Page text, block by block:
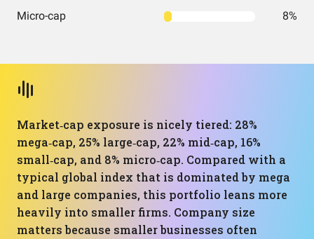
Micro-cap 8%
Market‑cap exposure is nicely tiered: 28%
mega‑cap, 25% large‑cap, 22% mid‑cap, 16%
small‑cap, and 8% micro‑cap. Compared with a
typical global index that is dominated by mega
and large companies, this portfolio leans more
heavily into smaller firms. Company size
matters because smaller businesses often